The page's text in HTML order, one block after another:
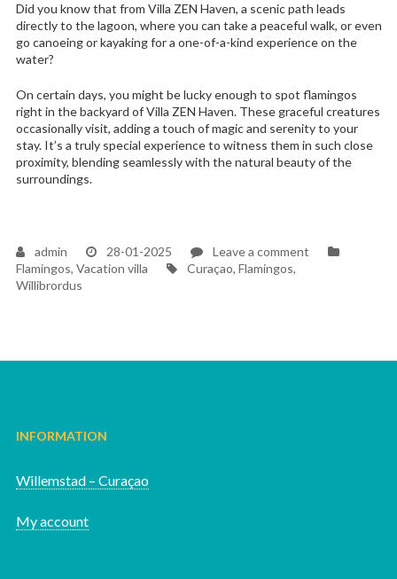
Did you know that from Villa ZEN Haven, a scenic path leads
directly to the lagoon, where you can take a peaceful walk, or even
go canoeing or kayaking for a one-of-a-kind experience on the
water?
On certain days, you might be lucky enough to spot flamingos
right in the backyard of Villa ZEN Haven. These graceful creatures
occasionally visit, adding a touch of magic and serenity to your
stay. It’s a truly special experience to witness them in such close
proximity, blending seamlessly with the natural beauty of the
surroundings.
admin 28-01-2025 Leave a commenton
Flamingos, Vacation villa Tags
Curaçao, Flamingos,
Willibrordus
INFORMATION
Willemstad – Curaçao
My account